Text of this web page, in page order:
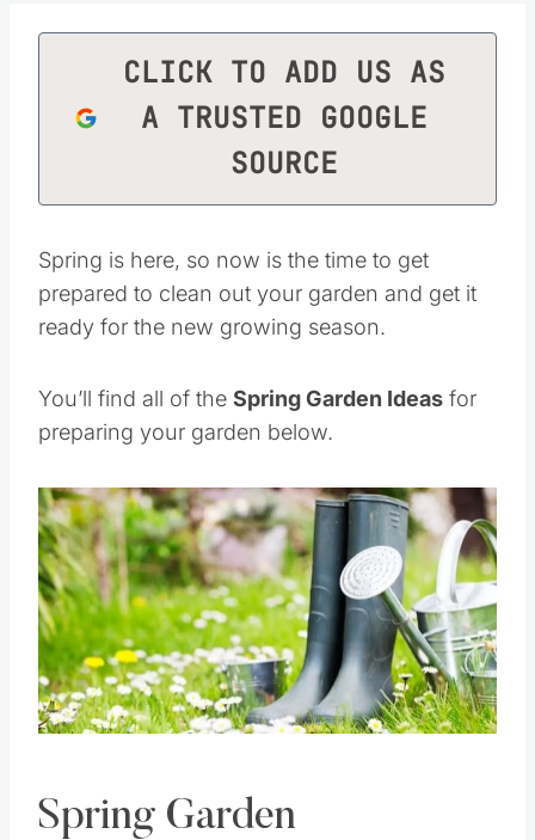
CLICK TO ADD US AS
A TRUSTED GOOGLE
SOURCE
Spring is here, so now is the time to get
prepared to clean out your garden and get it
ready for the new growing season.
You’ll find all of the Spring Garden Ideas for
preparing your garden below.
Spring Garden